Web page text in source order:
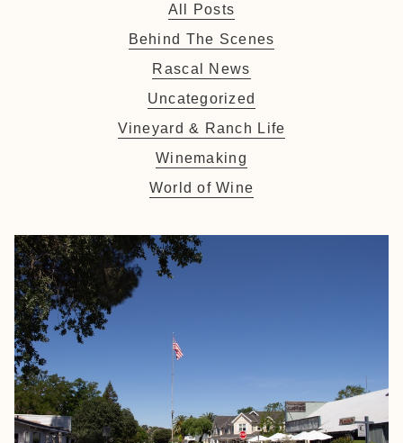
All Posts
Behind The Scenes
Rascal News
Uncategorized
Vineyard & Ranch Life
Winemaking
World of Wine